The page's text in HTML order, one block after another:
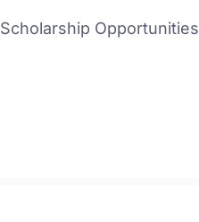
Scholarship Opportunities